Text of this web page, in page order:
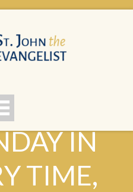
IN
TIME,